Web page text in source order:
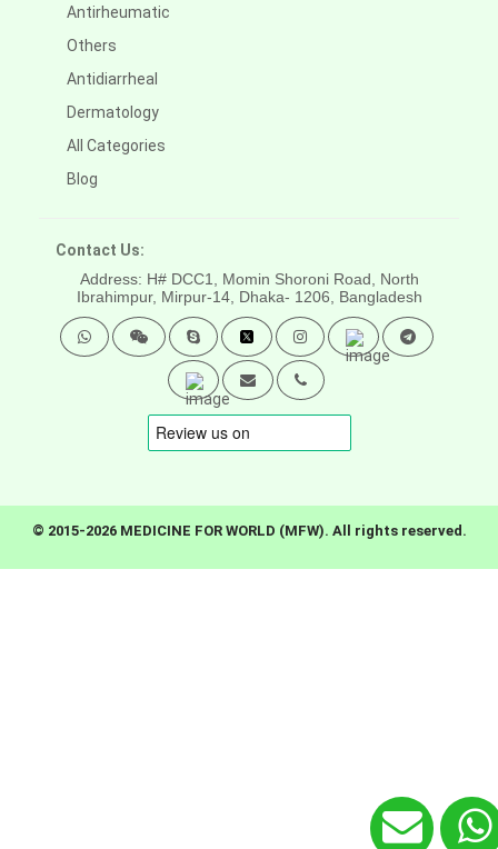
Antirheumatic
Others
Antidiarrheal
Dermatology
All Categories
Blog
Contact Us:
Address: H# DCC1, Momin Shoroni Road, North
Ibrahimpur, Mirpur-14, Dhaka- 1206, Bangladesh
© 2015-2026 MEDICINE FOR WORLD (MFW). All rights reserved.